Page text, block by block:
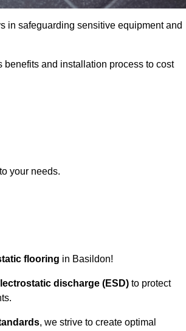
in safeguarding sensitive equipment and
and installation process to cost
your needs.
flooring in Basildon!
discharge (ESD) to protect
, we strive to create optimal